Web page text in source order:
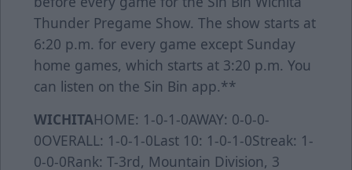
Thunder Pregame Show. The show starts at
6:20 p.m. for every game except Sunday
home games, which starts at 3:20 p.m. You
can listen on the Sin Bin app.**
WICHITAHOME: 1-0-1-0AWAY: 0-0-0-
0OVERALL: 1-0-1-0Last 10: 1-0-1-0Streak: 1-
0-0-0Rank: T-3rd, Mountain Division, 3